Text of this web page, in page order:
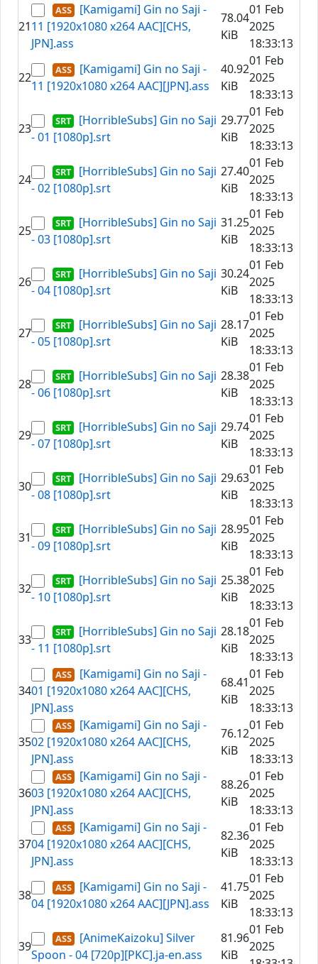
21
[Kamigami] Gin no Saji -
11 [1920x1080 x264 AAC][CHS,
JPN].ass
78.04
KiB
01 Feb
2025
18:33:13
22
[Kamigami] Gin no Saji -
11 [1920x1080 x264 AAC][JPN].ass
40.92
KiB
01 Feb
2025
18:33:13
23
[HorribleSubs] Gin no Saji
- 01 [1080p].srt
29.77
KiB
01 Feb
2025
18:33:13
24
[HorribleSubs] Gin no Saji
- 02 [1080p].srt
27.40
KiB
01 Feb
2025
18:33:13
25
[HorribleSubs] Gin no Saji
- 03 [1080p].srt
31.25
KiB
01 Feb
2025
18:33:13
26
[HorribleSubs] Gin no Saji
- 04 [1080p].srt
30.24
KiB
01 Feb
2025
18:33:13
27
[HorribleSubs] Gin no Saji
- 05 [1080p].srt
28.17
KiB
01 Feb
2025
18:33:13
28
[HorribleSubs] Gin no Saji
- 06 [1080p].srt
28.38
KiB
01 Feb
2025
18:33:13
29
[HorribleSubs] Gin no Saji
- 07 [1080p].srt
29.74
KiB
01 Feb
2025
18:33:13
30
[HorribleSubs] Gin no Saji
- 08 [1080p].srt
29.63
KiB
01 Feb
2025
18:33:13
31
[HorribleSubs] Gin no Saji
- 09 [1080p].srt
28.95
KiB
01 Feb
2025
18:33:13
32
[HorribleSubs] Gin no Saji
- 10 [1080p].srt
25.38
KiB
01 Feb
2025
18:33:13
33
[HorribleSubs] Gin no Saji
- 11 [1080p].srt
28.18
KiB
01 Feb
2025
18:33:13
34
[Kamigami] Gin no Saji -
01 [1920x1080 x264 AAC][CHS,
JPN].ass
68.41
KiB
01 Feb
2025
18:33:13
35
[Kamigami] Gin no Saji -
02 [1920x1080 x264 AAC][CHS,
JPN].ass
76.12
KiB
01 Feb
2025
18:33:13
36
[Kamigami] Gin no Saji -
03 [1920x1080 x264 AAC][CHS,
JPN].ass
88.26
KiB
01 Feb
2025
18:33:13
37
[Kamigami] Gin no Saji -
04 [1920x1080 x264 AAC][CHS,
JPN].ass
82.36
KiB
01 Feb
2025
18:33:13
38
[Kamigami] Gin no Saji -
04 [1920x1080 x264 AAC][JPN].ass
41.75
KiB
01 Feb
2025
18:33:13
39
[AnimeKaizoku] Silver
Spoon - 04 [720p][PKC].ja-en.ass
81.96
KiB
01 Feb
2025